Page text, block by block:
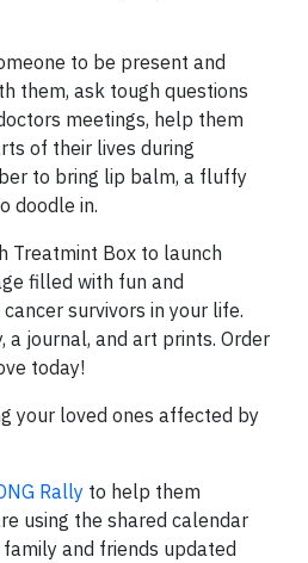
to be present and
them, ask tough questions
meetings, help them
of their lives during
to bring lip balm, a fluffy
doodle in.
Treatmint Box to launch
filled with fun and
survivors in your life.
a journal, and art prints. Order
today!
your loved ones affected by
Rally to help them
using the shared calendar
and friends updated